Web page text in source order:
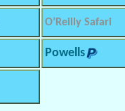
O’Reilly Safari
Powells